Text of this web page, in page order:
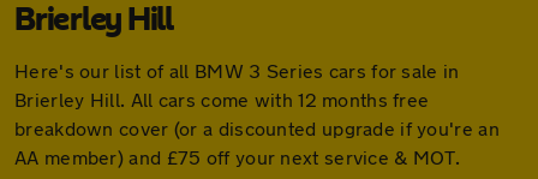
Brierley Hill
Here's our list of all BMW 3 Series cars for sale in
Brierley Hill. All cars come with 12 months free
breakdown cover (or a discounted upgrade if you're an
AA member) and £75 off your next service & MOT.